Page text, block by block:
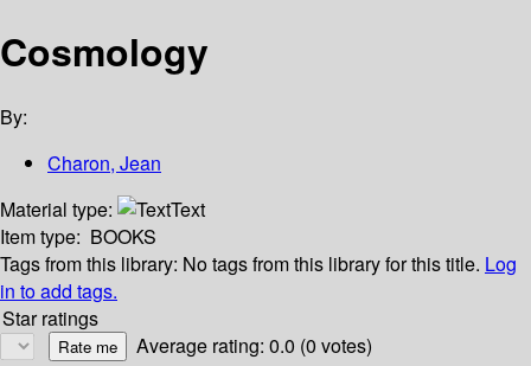
Cosmology
By:
Charon, Jean
Material type:
Text
Item type: BOOKS
Tags from this library: No tags from this library for this title. Log
in to add tags.
Star ratings
Average rating: 0.0 (0 votes)